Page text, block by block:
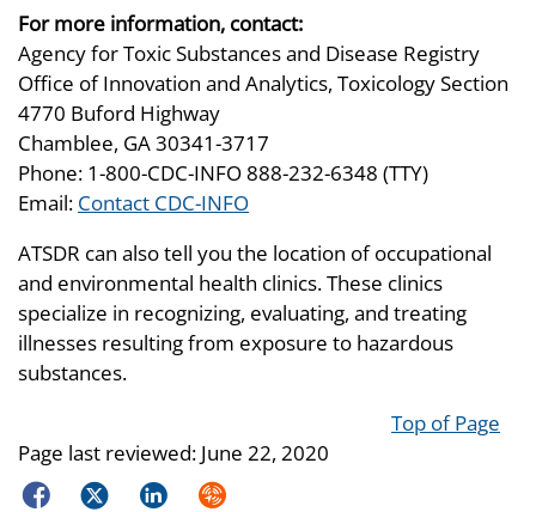
For more information, contact:
Agency for Toxic Substances and Disease Registry
Office of Innovation and Analytics, Toxicology Section
4770 Buford Highway
Chamblee, GA 30341-3717
Phone: 1-800-CDC-INFO 888-232-6348 (TTY)
Email: Contact CDC-INFO
ATSDR can also tell you the location of occupational
and environmental health clinics. These clinics
specialize in recognizing, evaluating, and treating
illnesses resulting from exposure to hazardous
substances.
Top of Page
Page last reviewed: June 22, 2020
FacebookTwitterLinkedInSyndicate